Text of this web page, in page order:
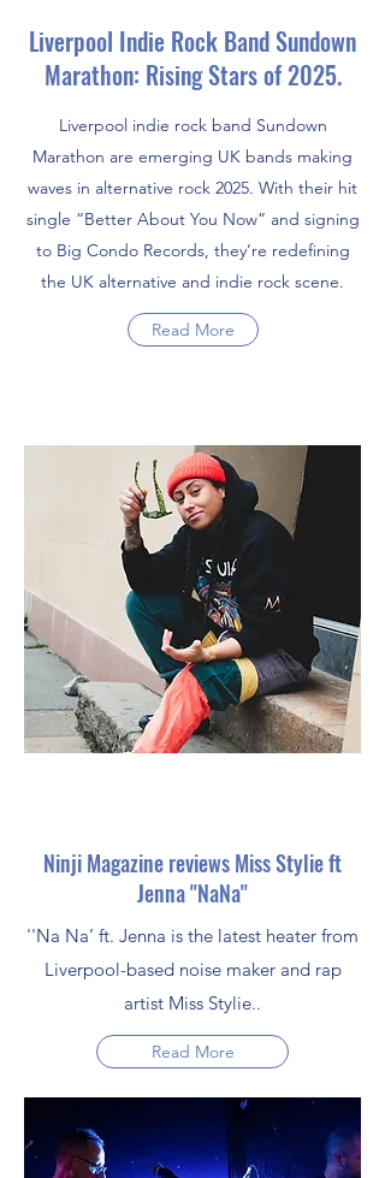
Liverpool Indie Rock Band Sundown
Marathon: Rising Stars of 2025.
Liverpool indie rock band Sundown
Marathon are emerging UK bands making
waves in alternative rock 2025. With their hit
single “Better About You Now” and signing
to Big Condo Records, they’re redefining
the UK alternative and indie rock scene.
Read More
Ninji Magazine reviews Miss Stylie ft
Jenna ''NaNa''
''Na Na’ ft. Jenna is the latest heater from
Liverpool-based noise maker and rap
artist Miss Stylie..
Read More